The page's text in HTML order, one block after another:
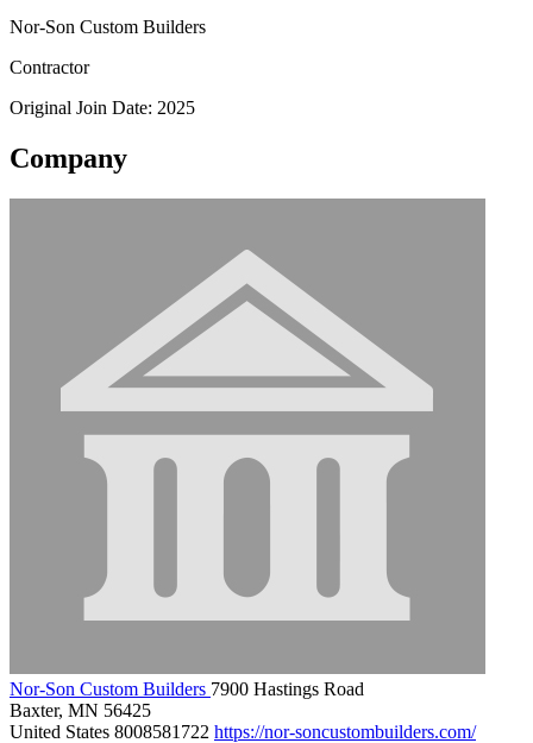
Nor-Son Custom Builders
Contractor
Original Join Date: 2025
Company
Nor-Son Custom Builders 7900 Hastings Road
Baxter, MN 56425
United States 8008581722 https://nor-soncustombuilders.com/